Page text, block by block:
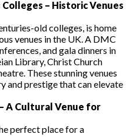
– Historic Venues
old colleges, is home
venues in the UK. A DMC
and gala dinners in
Library, Christ Church
These stunning venues
and prestige that can elevate
A Cultural Venue for
perfect place for a